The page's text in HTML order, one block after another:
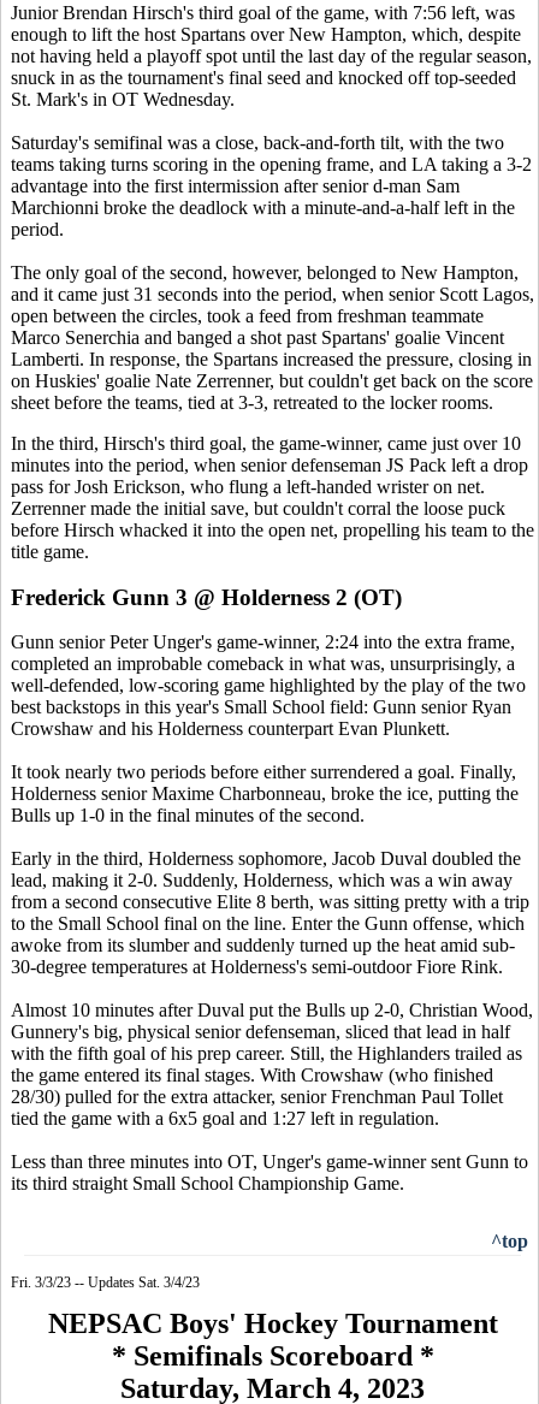
Junior Brendan Hirsch's third goal of the game, with 7:56 left, was
enough to lift the host Spartans over New Hampton, which, despite
not having held a playoff spot until the last day of the regular season,
snuck in as the tournament's final seed and knocked off top-seeded
St. Mark's in OT Wednesday.
Saturday's semifinal was a close, back-and-forth tilt, with the two
teams taking turns scoring in the opening frame, and LA taking a 3-2
advantage into the first intermission after senior d-man Sam
Marchionni broke the deadlock with a minute-and-a-half left in the
period.
The only goal of the second, however, belonged to New Hampton,
and it came just 31 seconds into the period, when senior Scott Lagos,
open between the circles, took a feed from freshman teammate
Marco Senerchia and banged a shot past Spartans' goalie Vincent
Lamberti. In response, the Spartans increased the pressure, closing in
on Huskies' goalie Nate Zerrenner, but couldn't get back on the score
sheet before the teams, tied at 3-3, retreated to the locker rooms.
In the third, Hirsch's third goal, the game-winner, came just over 10
minutes into the period, when senior defenseman JS Pack left a drop
pass for Josh Erickson, who flung a left-handed wrister on net.
Zerrenner made the initial save, but couldn't corral the loose puck
before Hirsch whacked it into the open net, propelling his team to the
title game.
Frederick Gunn 3 @ Holderness 2 (OT)
Gunn senior Peter Unger's game-winner, 2:24 into the extra frame,
completed an improbable comeback in what was, unsurprisingly, a
well-defended, low-scoring game highlighted by the play of the two
best backstops in this year's Small School field: Gunn senior Ryan
Crowshaw and his Holderness counterpart Evan Plunkett.
It took nearly two periods before either surrendered a goal. Finally,
Holderness senior Maxime Charbonneau, broke the ice, putting the
Bulls up 1-0 in the final minutes of the second.
Early in the third, Holderness sophomore, Jacob Duval doubled the
lead, making it 2-0. Suddenly, Holderness, which was a win away
from a second consecutive Elite 8 berth, was sitting pretty with a trip
to the Small School final on the line. Enter the Gunn offense, which
awoke from its slumber and suddenly turned up the heat amid sub-
30-degree temperatures at Holderness's semi-outdoor Fiore Rink.
Almost 10 minutes after Duval put the Bulls up 2-0, Christian Wood,
Gunnery's big, physical senior defenseman, sliced that lead in half
with the fifth goal of his prep career. Still, the Highlanders trailed as
the game entered its final stages. With Crowshaw (who finished
28/30) pulled for the extra attacker, senior Frenchman Paul Tollet
tied the game with a 6x5 goal and 1:27 left in regulation.
Less than three minutes into OT, Unger's game-winner sent Gunn to
its third straight Small School Championship Game.
^top
Fri. 3/3/23 -- Updates Sat. 3/4/23
NEPSAC Boys' Hockey Tournament
* Semifinals Scoreboard *
Saturday, March 4, 2023